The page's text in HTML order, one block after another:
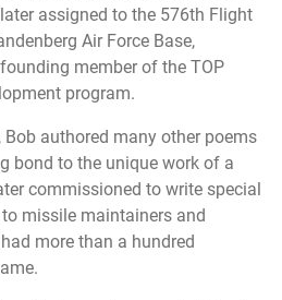
assigned to the 576th Flight
Air Force Base,
member of the TOP
program.
Bob authored many other poems
bond to the unique work of a
commissioned to write special
missile maintainers and
more than a hundred